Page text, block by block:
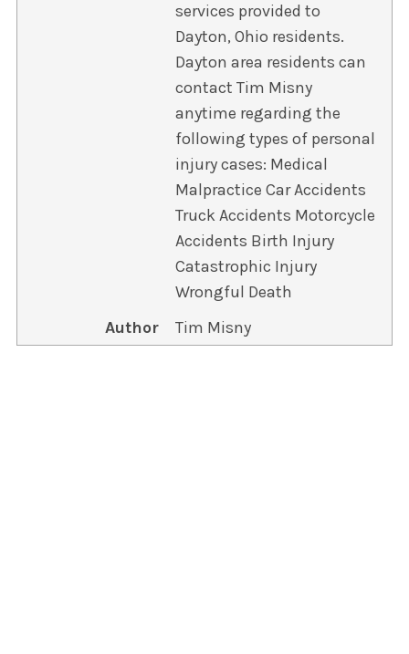
services provided to
Dayton, Ohio residents.
Dayton area residents can
contact Tim Misny
anytime regarding the
following types of personal
injury cases: Medical
Malpractice Car Accidents
Truck Accidents Motorcycle
Accidents Birth Injury
Catastrophic Injury
Wrongful Death
Author
Tim Misny